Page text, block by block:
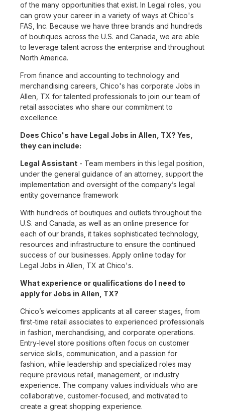
of the many opportunities that exist. In Legal roles, you
can grow your career in a variety of ways at Chico's
FAS, Inc. Because we have three brands and hundreds
of boutiques across the U.S. and Canada, we are able
to leverage talent across the enterprise and throughout
North America.
From finance and accounting to technology and
merchandising careers, Chico's has corporate Jobs in
Allen, TX for talented professionals to join our team of
retail associates who share our commitment to
excellence.
Does Chico's have Legal Jobs in Allen, TX? Yes,
they can include:
Legal Assistant - Team members in this legal position,
under the general guidance of an attorney, support the
implementation and oversight of the company’s legal
entity governance framework
With hundreds of boutiques and outlets throughout the
U.S. and Canada, as well as an online presence for
each of our brands, it takes sophisticated technology,
resources and infrastructure to ensure the continued
success of our businesses. Apply online today for
Legal Jobs in Allen, TX at Chico's.
What experience or qualifications do I need to
apply for Jobs in Allen, TX?
Chico’s welcomes applicants at all career stages, from
first-time retail associates to experienced professionals
in fashion, merchandising, and corporate operations.
Entry-level store positions often focus on customer
service skills, communication, and a passion for
fashion, while leadership and specialized roles may
require previous retail, management, or industry
experience. The company values individuals who are
collaborative, customer-focused, and motivated to
create a great shopping experience.